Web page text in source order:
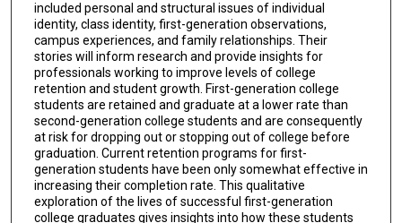
included personal and structural issues of individual
identity, class identity, first-generation observations,
campus experiences, and family relationships. Their
stories will inform research and provide insights for
professionals working to improve levels of college
retention and student growth. First-generation college
students are retained and graduate at a lower rate than
second-generation college students and are consequently
at risk for dropping out or stopping out of college before
graduation. Current retention programs for first-
generation students have been only somewhat effective in
increasing their completion rate. This qualitative
exploration of the lives of successful first-generation
college graduates gives insights into how these students